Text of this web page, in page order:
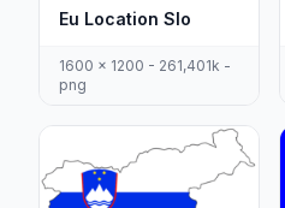
Eu Location Slo
1600 x 1200 - 261,401k -
png